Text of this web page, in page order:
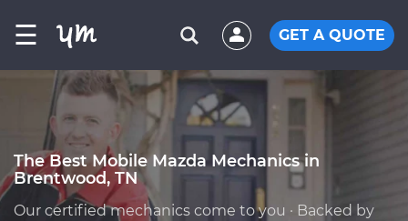
☰ GET A QUOTE
The Best Mobile Mazda Mechanics in
Brentwood, TN
Our certified mechanics come to you · Backed by